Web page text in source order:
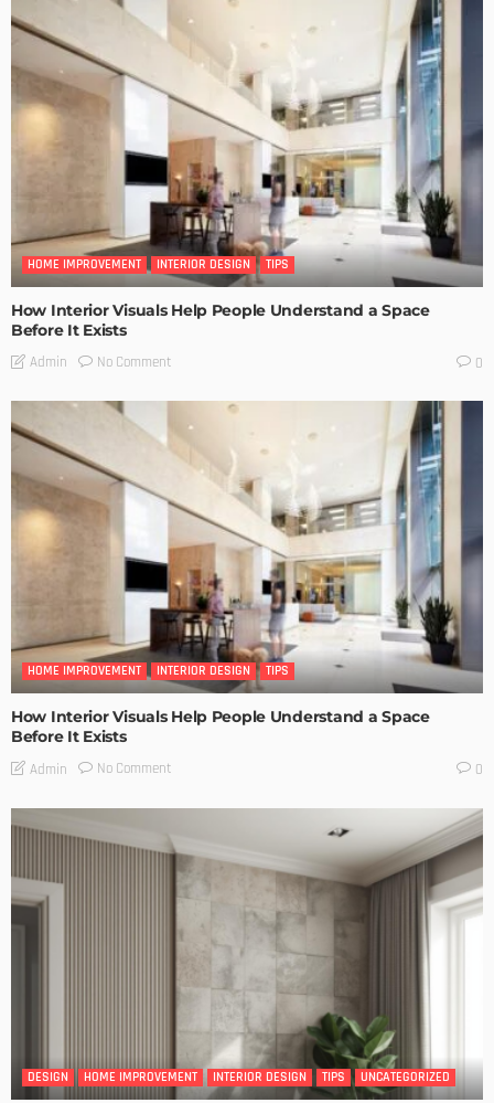
HOME IMPROVEMENT INTERIOR DESIGN TIPS
How Interior Visuals Help People Understand a Space
Before It Exists
Admin No Comment 0
HOME IMPROVEMENT INTERIOR DESIGN TIPS
How Interior Visuals Help People Understand a Space
Before It Exists
Admin No Comment 0
DESIGN HOME IMPROVEMENT INTERIOR DESIGN TIPS UNCATEGORIZED